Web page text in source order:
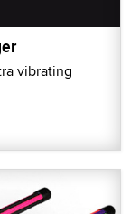
vibrating